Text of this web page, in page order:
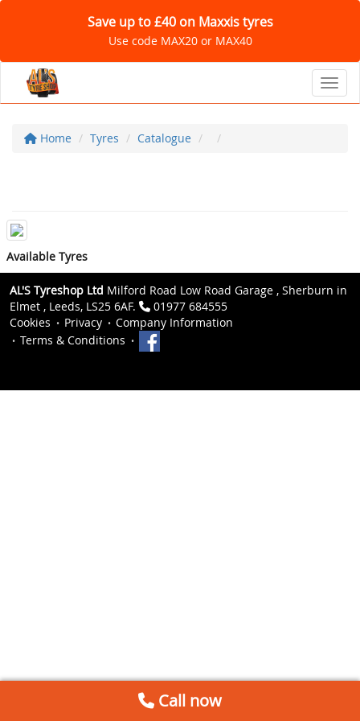
Save up to £40 on Maxxis tyres
Use code MAX20 or MAX40
Home Tyres Catalogue
Available Tyres
AL'S Tyreshop Ltd Milford Road Low Road Garage , Sherburn in
Elmet , Leeds, LS25 6AF.
01977 684555
Cookies
Privacy
Company Information
Terms & Conditions
Call now